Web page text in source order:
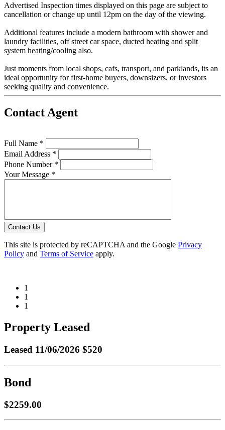
Advertised Inspection times displayed on this page are subject to
cancellation or change up until 12pm on the day of the viewing.
Additional features include a modern bathroom with shower and
laundry facilities, off street car space, ducted heating and split
system heating/cooling also.
Just moments from local shops, cafs, transport, and parklands, its an
ideal opportunity for first-home buyers, downsizers, or investors
seeking quality and convenience.
Contact Agent
Full Name *
Email Address *
Phone Number *
Your Message *
Contact Us
This site is protected by reCAPTCHA and the Google Privacy
Policy and Terms of Service apply.
1
1
1
Property Leased
Leased 11/06/2026 $520
Bond
$2259.00